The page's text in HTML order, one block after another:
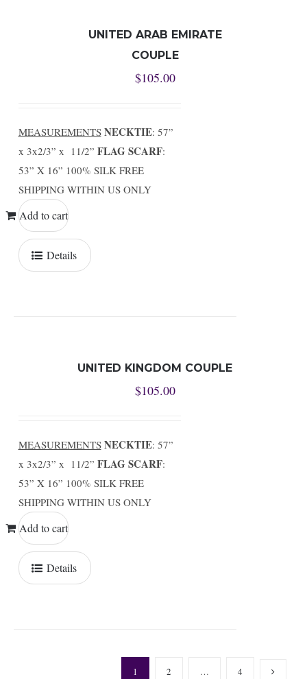
UNITED ARAB EMIRATE
COUPLE
$105.00
MEASUREMENTS NECKTIE: 57”
x 3x2/3” x 11/2” FLAG SCARF:
53” X 16” 100% SILK FREE
SHIPPING WITHIN US ONLY
Add to cart
Details
UNITED KINGDOM COUPLE
$105.00
MEASUREMENTS NECKTIE: 57”
x 3x2/3” x 11/2” FLAG SCARF:
53” X 16” 100% SILK FREE
SHIPPING WITHIN US ONLY
Add to cart
Details
1 2 … 4